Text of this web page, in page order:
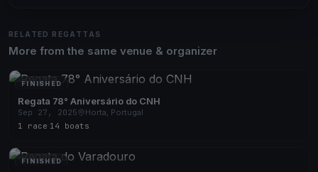
RELATED REGATTAS
More from the same venue & organizer
FINISHED
Regata 78° Aniversário do CNH
Sep 27, 2025
Horta, Portugal
1 race 14 boats
FINISHED